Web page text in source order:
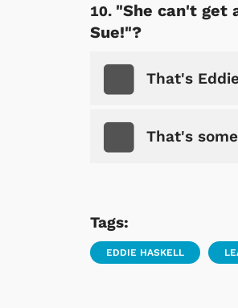
"She can't get
Sue!"?
That's
That's
Tags:
EDDIE HASKELL